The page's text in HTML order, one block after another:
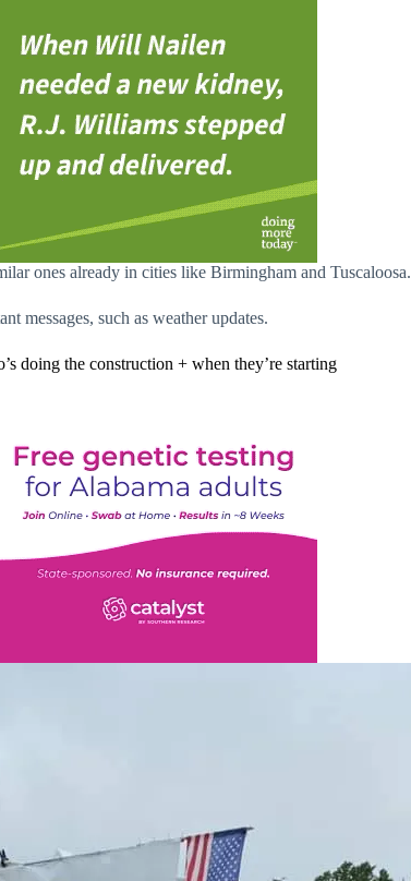
ones already in cities like Birmingham and Tuscaloosa.
messages, such as weather updates.
doing the construction + when they’re starting